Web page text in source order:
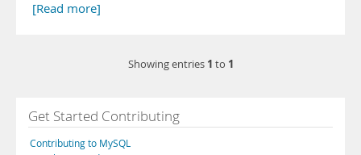
[Read more]
Showing entries 1 to 1
Get Started Contributing
Contributing to MySQL